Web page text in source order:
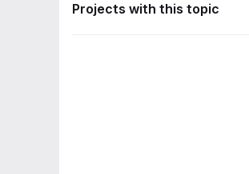
Projects with this topic